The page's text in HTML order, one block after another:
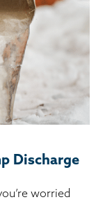
Discharge
worried